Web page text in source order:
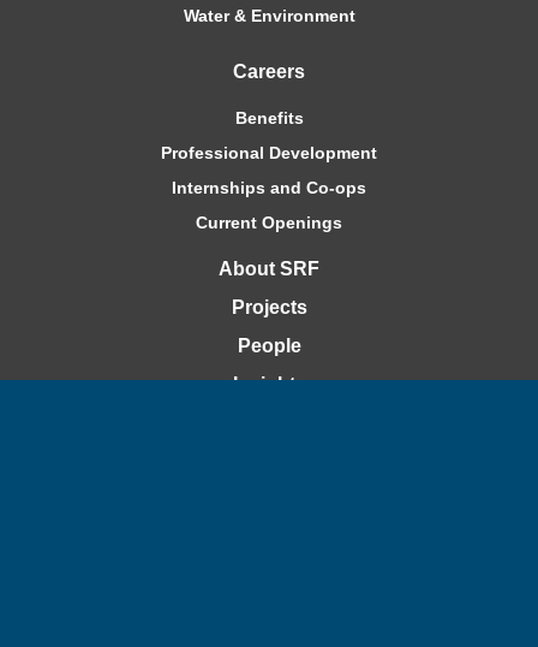
Water & Environment
Careers
Benefits
Professional Development
Internships and Co-ops
Current Openings
About SRF
Projects
People
Insights